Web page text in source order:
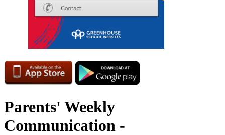
Parents' Weekly
Communication -